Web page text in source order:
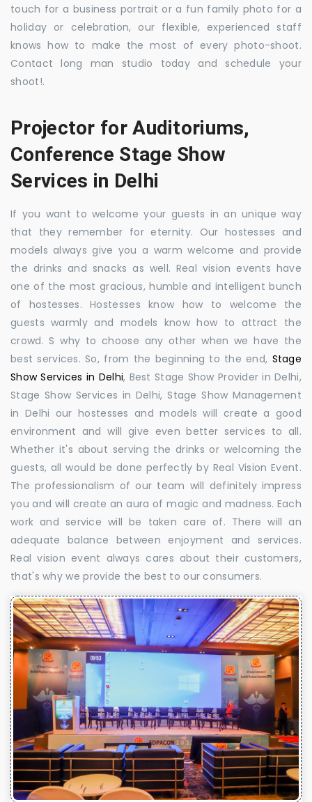
touch for a business portrait or a fun family photo for a
holiday or celebration, our flexible, experienced staff
knows how to make the most of every photo-shoot.
Contact long man studio today and schedule your
shoot!.
Projector for Auditoriums,
Conference Stage Show
Services in Delhi
If you want to welcome your guests in an unique way
that they remember for eternity. Our hostesses and
models always give you a warm welcome and provide
the drinks and snacks as well. Real vision events have
one of the most gracious, humble and intelligent bunch
of hostesses. Hostesses know how to welcome the
guests warmly and models know how to attract the
crowd. S why to choose any other when we have the
best services. So, from the beginning to the end, Stage
Show Services in Delhi, Best Stage Show Provider in Delhi,
Stage Show Services in Delhi, Stage Show Management
in Delhi our hostesses and models will create a good
environment and will give even better services to all.
Whether it's about serving the drinks or welcoming the
guests, all would be done perfectly by Real Vision Event.
The professionalism of our team will definitely impress
you and will create an aura of magic and madness. Each
work and service will be taken care of. There will an
adequate balance between enjoyment and services.
Real vision event always cares about their customers,
that's why we provide the best to our consumers.